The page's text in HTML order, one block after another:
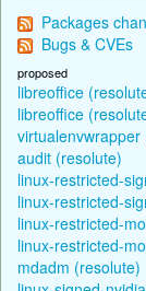
Packages
Bugs & CVEs
proposed
libreoffice
libreoffice
virtualenvwrapper
audit (resolute)
linux-restricted-
linux-restricted-
linux-restricted-
linux-restricted-
mdadm (resolute)